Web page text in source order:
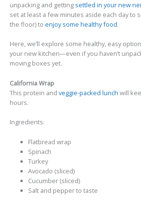
unpacking and getting settled in your new
set at least a few minutes aside each day to
the floor) to enjoy some healthy food.
Here, we’ll explore some healthy, easy
your new kitchen—even if you haven’t
moving boxes yet.
California Wrap
This protein and veggie-packed lunch will
hours.
Ingredients:
Flatbread wrap
Spinach
Turkey
Avocado (sliced)
Cucumber (sliced)
Salt and pepper to taste